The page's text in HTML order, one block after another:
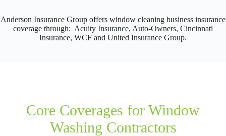
Anderson Insurance Group offers window cleaning business insurance
coverage through: Acuity Insurance, Auto-Owners, Cincinnati
Insurance, WCF and United Insurance Group.
Core Coverages for Window
Washing Contractors